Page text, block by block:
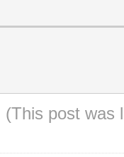
(This post was